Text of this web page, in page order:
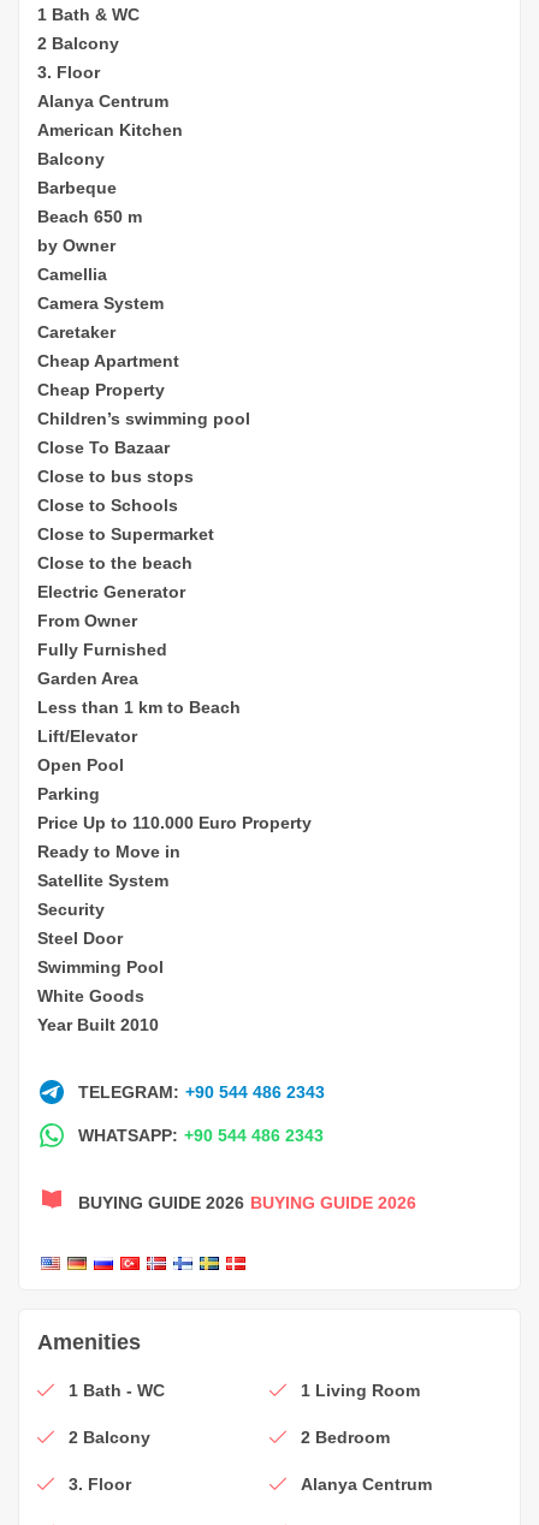
1 Bath & WC
2 Balcony
3. Floor
Alanya Centrum
American Kitchen
Balcony
Barbeque
Beach 650 m
by Owner
Camellia
Camera System
Caretaker
Cheap Apartment
Cheap Property
Children’s swimming pool
Close To Bazaar
Close to bus stops
Close to Schools
Close to Supermarket
Close to the beach
Electric Generator
From Owner
Fully Furnished
Garden Area
Less than 1 km to Beach
Lift/Elevator
Open Pool
Parking
Price Up to 110.000 Euro Property
Ready to Move in
Satellite System
Security
Steel Door
Swimming Pool
White Goods
Year Built 2010
TELEGRAM: +90 544 486 2343
WHATSAPP: +90 544 486 2343
BUYING GUIDE 2026 BUYING GUIDE 2026
Amenities
1 Bath - WC 1 Living Room
2 Balcony 2 Bedroom
3. Floor Alanya Centrum